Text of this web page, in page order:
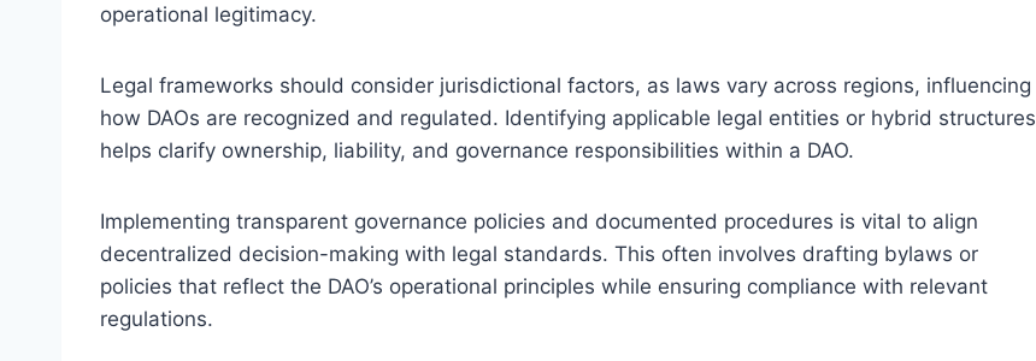
operational legitimacy.
Legal frameworks should consider jurisdictional factors, as laws vary across regions, influencing
how DAOs are recognized and regulated. Identifying applicable legal entities or hybrid structures
helps clarify ownership, liability, and governance responsibilities within a DAO.
Implementing transparent governance policies and documented procedures is vital to align
decentralized decision-making with legal standards. This often involves drafting bylaws or
policies that reflect the DAO’s operational principles while ensuring compliance with relevant
regulations.